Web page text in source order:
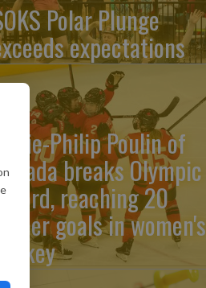
Polar Plunge
expectations
Marie-Philip Poulin of
breaks Olympic
reaching 20
career goals in women's
hockey